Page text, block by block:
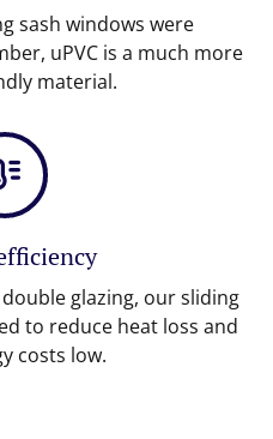
sash windows were
uPVC is a much more
material.
glazing, our sliding
to reduce heat loss and
costs low.